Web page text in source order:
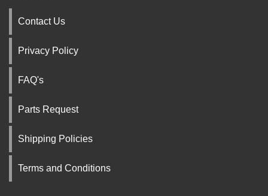
Contact Us
Privacy Policy
FAQ's
Parts Request
Shipping Policies
Terms and Conditions